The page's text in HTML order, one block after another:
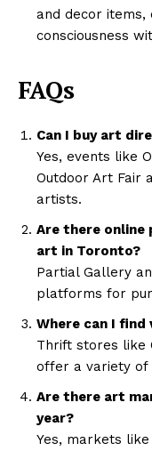
and decor items,
consciousness
FAQs
Can I buy art
Yes, events like
Outdoor Art Fair
artists.
Are there
art in Toronto?
Partial Gallery
platforms for
Where can I
Thrift stores like
offer a variety of
Are there art
year?
Yes, markets